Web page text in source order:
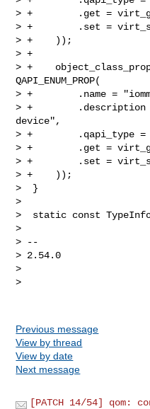
> +        .get =
> +        .set =
> +    ));
> +
> +
QAPI_ENUM_PROP(
> +        .name =
> +        .description =
device",
> +        .qapi_type =
> +        .get =
> +        .set =
> +    ));
>  }
>
>  static const
>
> --
> 2.54.0
>
>
Previous message
View by thread
View by date
Next message
[PATCH 14/54]